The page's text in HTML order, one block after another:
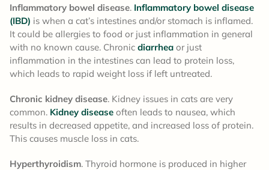
Inflammatory bowel disease. Inflammatory bowel disease
(IBD) is when a cat’s intestines and/or stomach is inflamed.
It could be allergies to food or just inflammation in general
with no known cause. Chronic diarrhea or just
inflammation in the intestines can lead to protein loss,
which leads to rapid weight loss if left untreated.
Chronic kidney disease. Kidney issues in cats are very
common. Kidney disease often leads to nausea, which
results in decreased appetite, and increased loss of protein.
This causes muscle loss in cats.
Hyperthyroidism. Thyroid hormone is produced in higher